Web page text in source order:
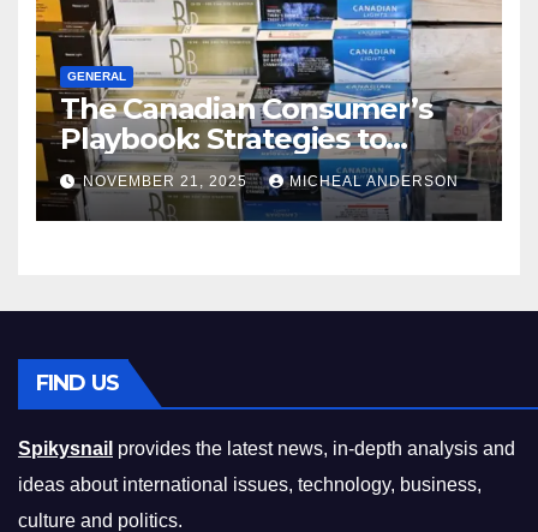
GENERAL
The Canadian Consumer’s
Playbook: Strategies to
Master the Cost-of-Living
Squeeze Without
Compromising on Value
NOVEMBER 21, 2025 MICHEAL ANDERSON
FIND US
Spikysnail provides the latest news, in-depth analysis and
ideas about international issues, technology, business,
culture and politics.